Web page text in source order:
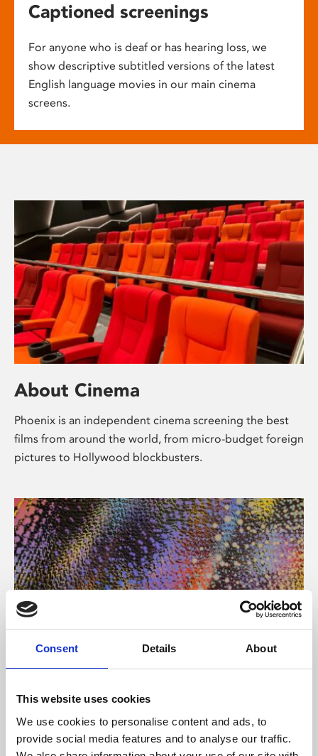
Consent Details About
This website uses cookies
We use cookies to personalise content and ads, to
provide social media features and to analyse our traffic.
Captioned screenings
For anyone who is deaf or has hearing loss, we
show descriptive subtitled versions of the latest
English language movies in our main cinema
screens.
About Cinema
Phoenix is an independent cinema screening the best
films from around the world, from micro-budget foreign
pictures to Hollywood blockbusters.
About Art
Phoenix’s art and digital culture programme presents
free exhibitions by artists from across the world,
supported by Arts Council England and De Montfort